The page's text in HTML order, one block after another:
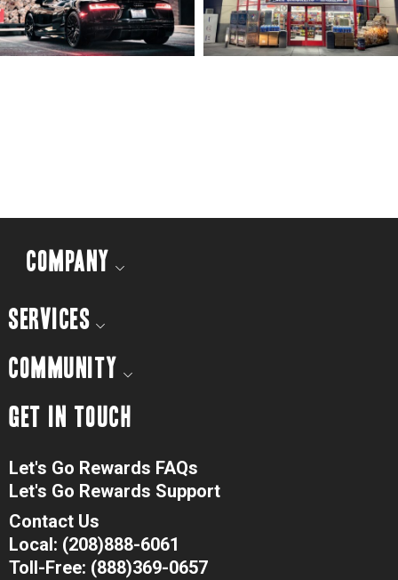
COMPANY
SERVICES
COMMUNITY
GET IN TOUCH
Let's Go Rewards FAQs
Let's Go Rewards Support
Contact Us
Local: (208)888-6061
Toll-Free: (888)369-0657